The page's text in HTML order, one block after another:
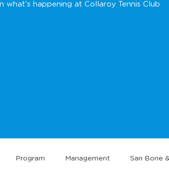
what's happening at Collaroy Tennis Club
Program Management San Bone